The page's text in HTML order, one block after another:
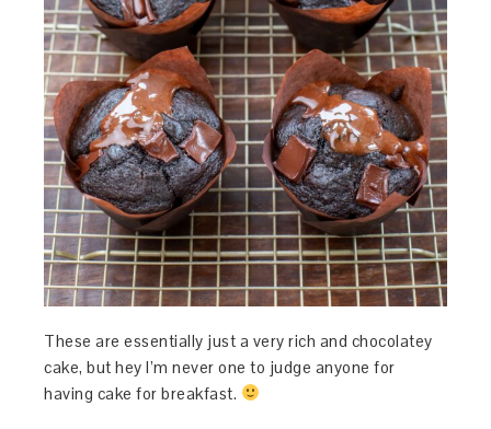
These are essentially just a very rich and chocolatey
cake, but hey I’m never one to judge anyone for
having cake for breakfast.